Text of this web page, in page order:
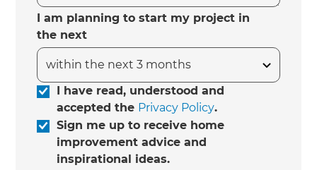
I am planning to start my project in
the next
I have read, understood and
accepted the Privacy Policy.
Sign me up to receive home
improvement advice and
inspirational ideas.